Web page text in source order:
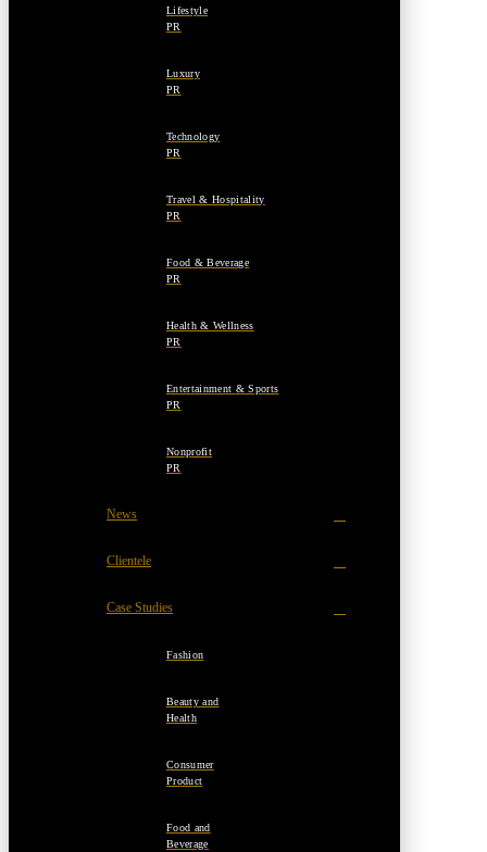
Lifestyle
PR
Luxury
PR
Technology
PR
Travel & Hospitality
PR
Food & Beverage
PR
Health & Wellness
PR
Entertainment & Sports
PR
Nonprofit
PR
News
Clientele
Case Studies
Fashion
Beauty and
Health
Consumer
Product
Food and
Beverage